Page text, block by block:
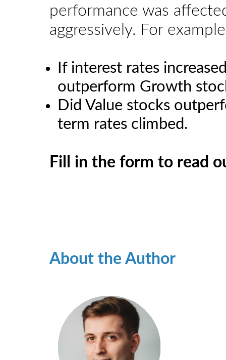
performance was
aggressively. For
If interest rates
outperform Growth
Did Value stocks
term rates climbed.
Fill in the form to read
About the Author